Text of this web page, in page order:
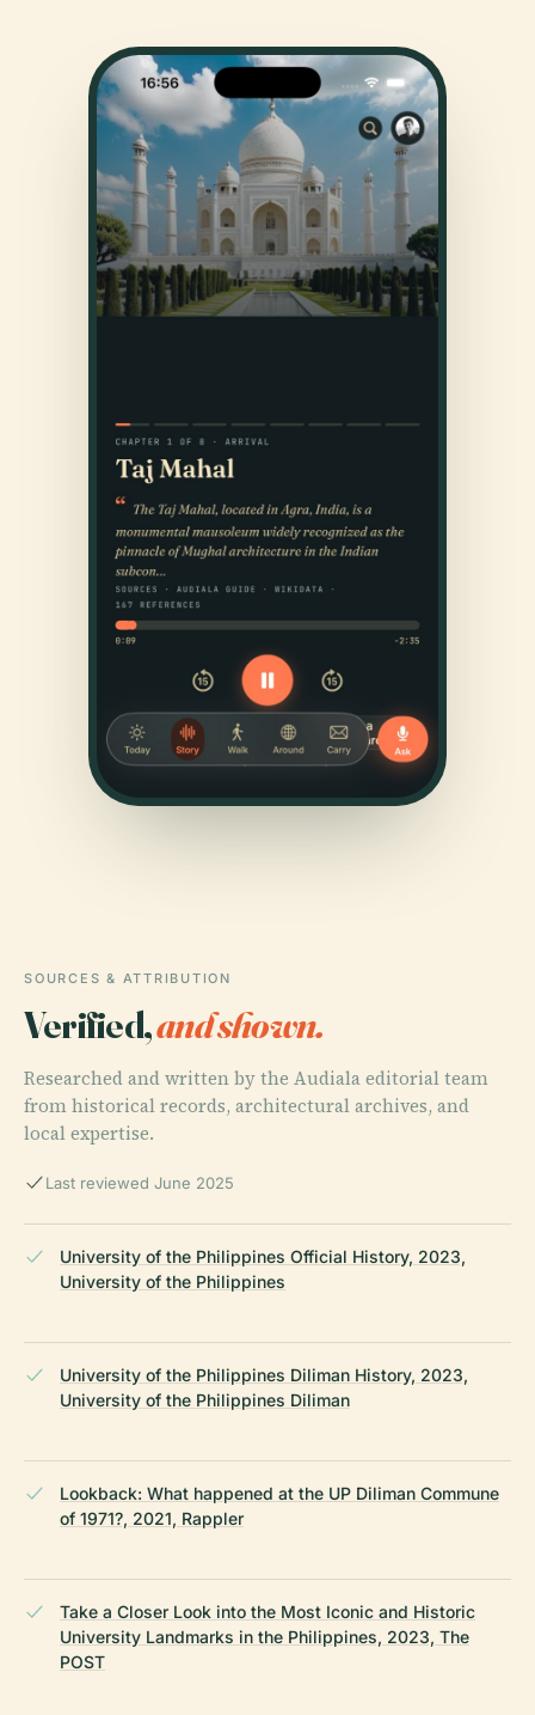
SOURCES & ATTRIBUTION
Verified,and shown.
Researched and written by the Audiala editorial team
from historical records, architectural archives, and
local expertise.
Last reviewed June 2025
University of the Philippines Official History, 2023,
University of the Philippines
University of the Philippines Diliman History, 2023,
University of the Philippines Diliman
Lookback: What happened at the UP Diliman Commune
of 1971?, 2021, Rappler
Take a Closer Look into the Most Iconic and Historic
University Landmarks in the Philippines, 2023, The
POST